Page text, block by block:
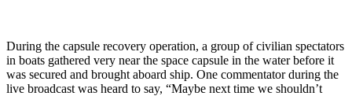
During the capsule recovery operation, a group of civilian spectators
in boats gathered very near the space capsule in the water before it
was secured and brought aboard ship. One commentator during the
live broadcast was heard to say, “Maybe next time we shouldn’t